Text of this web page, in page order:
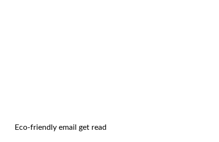
Eco-friendly email get read